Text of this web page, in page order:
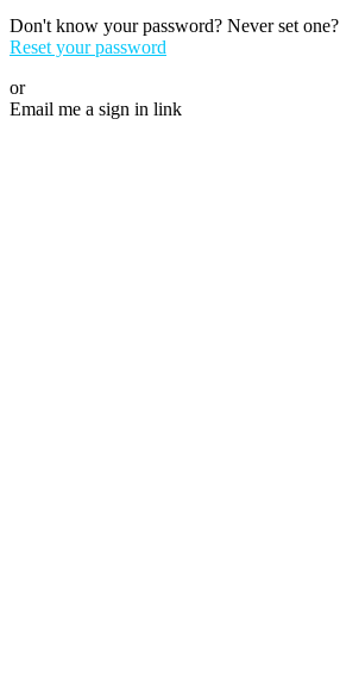
Don't know your password? Never set one?
Reset your password
or
Email me a sign in link